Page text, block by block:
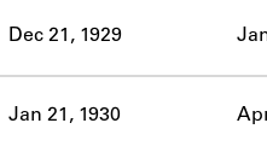
Dec 21, 1929
Jan 21, 1930